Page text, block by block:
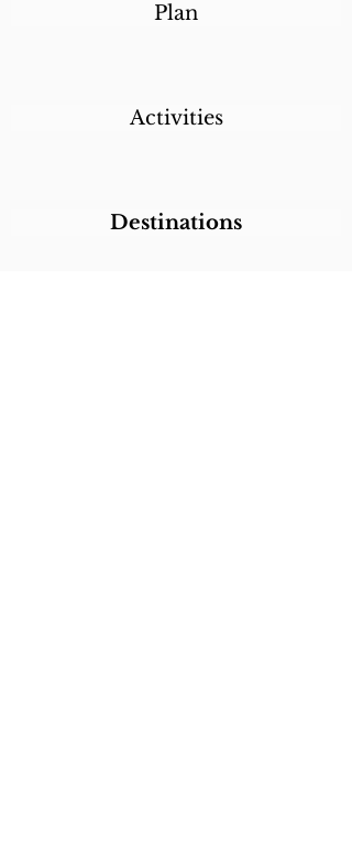
Plan
Activities
Destinations